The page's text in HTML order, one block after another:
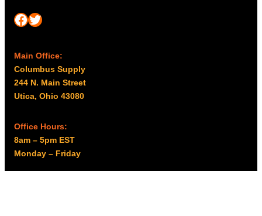
Facebook Twitter
Main Office:
Columbus Supply
244 N. Main Street
Utica, Ohio 43080
Office Hours:
8am – 5pm EST
Monday – Friday